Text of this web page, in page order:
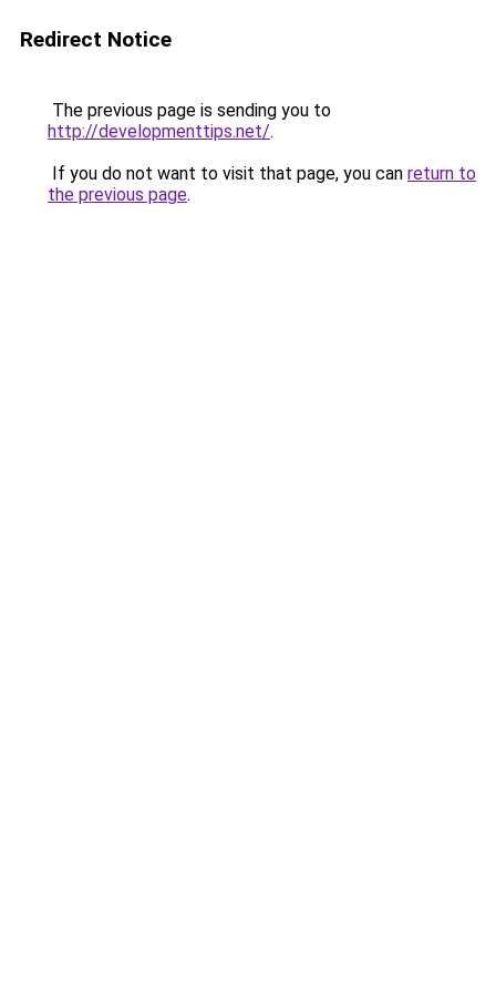
Redirect Notice
The previous page is sending you to
http://developmenttips.net/.
If you do not want to visit that page, you can return to
the previous page.